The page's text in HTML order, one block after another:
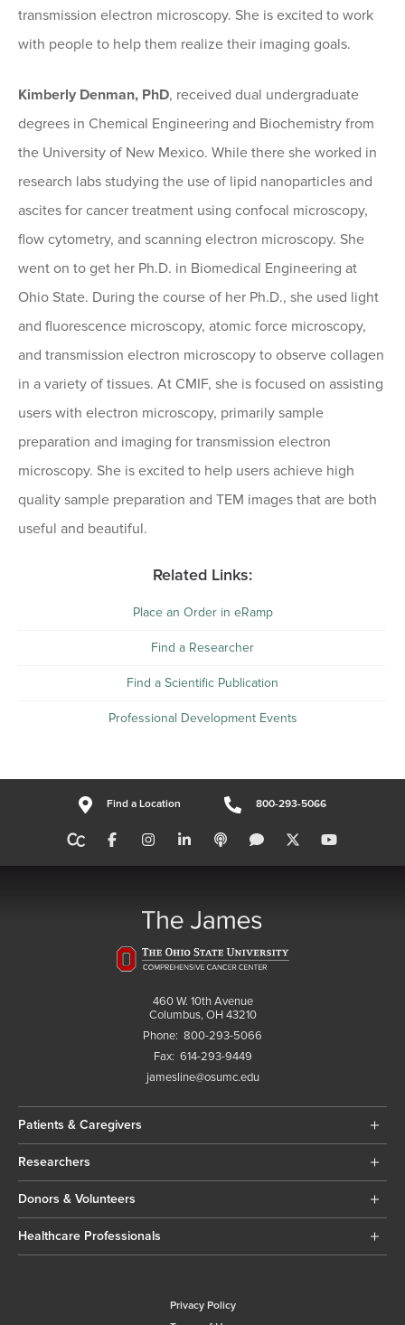
transmission electron microscopy. She is excited to work
with people to help them realize their imaging goals.
Kimberly Denman, PhD, received dual undergraduate
degrees in Chemical Engineering and Biochemistry from
the University of New Mexico. While there she worked in
research labs studying the use of lipid nanoparticles and
ascites for cancer treatment using confocal microscopy,
flow cytometry, and scanning electron microscopy. She
went on to get her Ph.D. in Biomedical Engineering at
Ohio State. During the course of her Ph.D., she used light
and fluorescence microscopy, atomic force microscopy,
and transmission electron microscopy to observe collagen
in a variety of tissues. At CMIF, she is focused on assisting
users with electron microscopy, primarily sample
preparation and imaging for transmission electron
microscopy. She is excited to help users achieve high
quality sample preparation and TEM images that are both
useful and beautiful.
Related Links:
Place an Order in eRamp
Find a Researcher
Find a Scientific Publication
Professional Development Events
Find a Location 800-293-5066
460 W. 10th Avenue
Columbus, OH 43210
Phone: 800-293-5066
Fax: 614-293-9449
jamesline@osumc.edu
Patients & Caregivers
Researchers
Donors & Volunteers
Healthcare Professionals
Privacy Policy